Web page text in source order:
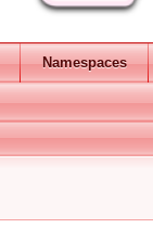
Namespaces